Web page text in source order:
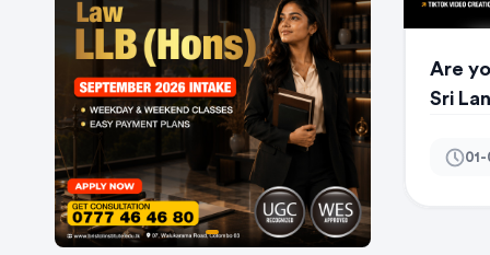
item
Are
Sri
01-